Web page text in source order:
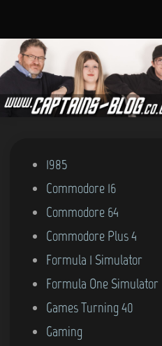
content
Posted1985
Commodore 16
Commodore 64
Commodore Plus 4
Formula 1 Simulator
Formula One Simulator
Games Turning 40
Gaming